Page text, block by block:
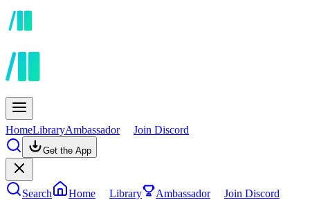
HomeLibraryAmbassador Join Discord
Get the App
Search Home Library Ambassador Join Discord